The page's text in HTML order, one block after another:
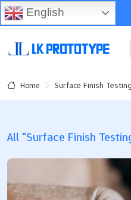
Home Surface Finish Testing
All "Surface Finish
English